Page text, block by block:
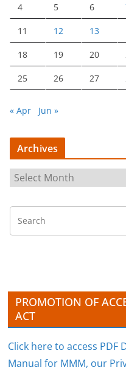
4 5 6
11 12 13
18 19 20
25 26 27
« Apr Jun »
Archives
r
c
i
PROMOTION OF
ACT
Click here to access PDF
Manual for MMM, our